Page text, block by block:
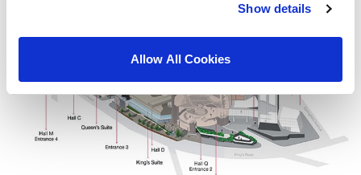
Show details
Allow All Cookies